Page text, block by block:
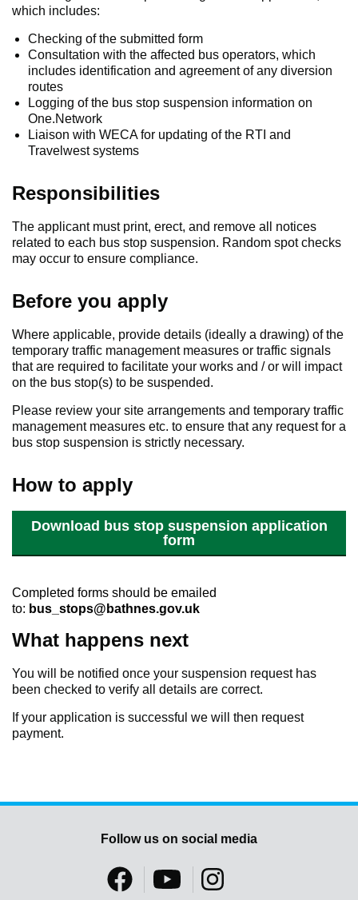
which includes:
Checking of the submitted form
Consultation with the affected bus operators, which
includes identification and agreement of any diversion
routes
Logging of the bus stop suspension information on
One.Network
Liaison with WECA for updating of the RTI and
Travelwest systems
Responsibilities
The applicant must print, erect, and remove all notices
related to each bus stop suspension. Random spot checks
may occur to ensure compliance.
Before you apply
Where applicable, provide details (ideally a drawing) of the
temporary traffic management measures or traffic signals
that are required to facilitate your works and / or will impact
on the bus stop(s) to be suspended.
Please review your site arrangements and temporary traffic
management measures etc. to ensure that any request for a
bus stop suspension is strictly necessary.
How to apply
Download bus stop suspension application
form
Completed forms should be emailed
to: bus_stops@bathnes.gov.uk
What happens next
You will be notified once your suspension request has
been checked to verify all details are correct.
If your application is successful we will then request
payment.
Follow us on social media